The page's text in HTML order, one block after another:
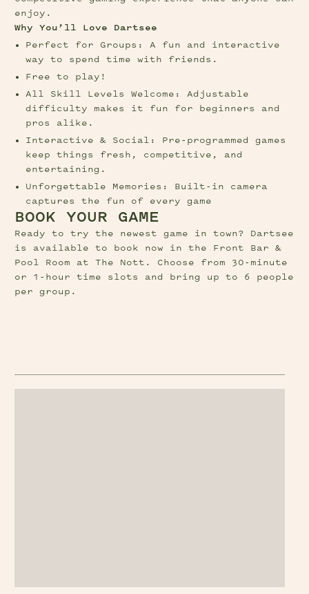
enjoy.
Why You’ll Love Dartsee
Perfect for Groups: A fun and interactive
way to spend time with friends.
Free to play!
All Skill Levels Welcome: Adjustable
difficulty makes it fun for beginners and
pros alike.
Interactive & Social: Pre-programmed games
keep things fresh, competitive, and
entertaining.
Unforgettable Memories: Built-in camera
captures the fun of every game
BOOK YOUR GAME
Ready to try the newest game in town? Dartsee
is available to book now in the Front Bar &
Pool Room at The Nott. Choose from 30-minute
or 1-hour time slots and bring up to 6 people
per group.